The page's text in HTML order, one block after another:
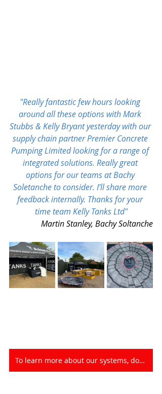
"Really fantastic few hours looking
around all these options with Mark
Stubbs & Kelly Bryant yesterday with our
supply chain partner Premier Concrete
Pumping Limited looking for a range of
integrated solutions. Really great
options for our teams at Bachy
Soletanche to consider. I’ll share more
feedback internally. Thanks for your
time team Kelly Tanks Ltd"
Martin Stanley, Bachy Soltanche
To learn more about our systems, download our product Library HERE